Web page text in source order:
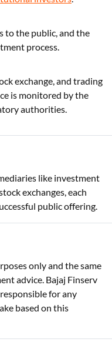
to the public, and the
process.
exchange, and trading
is monitored by the
authorities.
like investment
exchanges, each
public offering.
only and the same
advice. Bajaj Finserv
for any
based on this